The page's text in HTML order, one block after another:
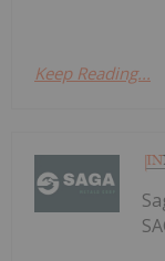
Keep Reading...